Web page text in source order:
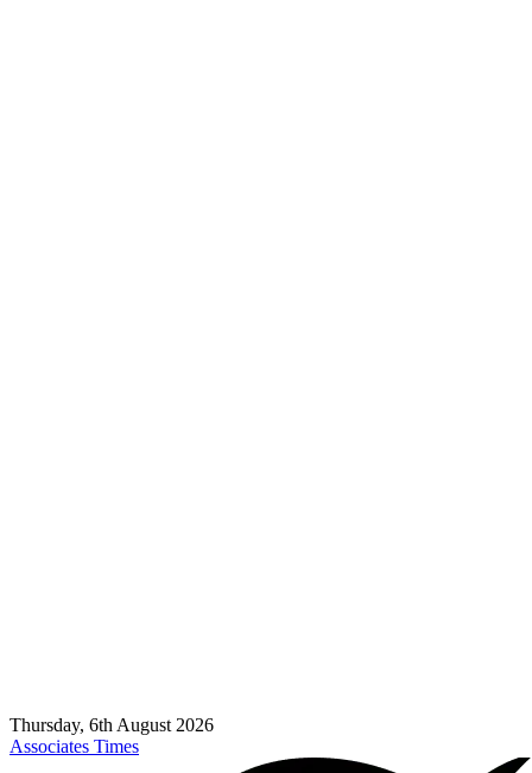
Thursday, 6th August 2026
Associates Times